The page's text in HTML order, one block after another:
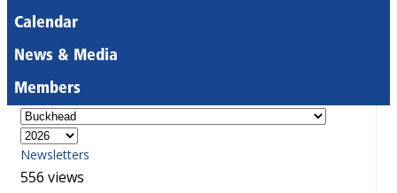
Calendar
News & Media
Members
Newsletters
556 views